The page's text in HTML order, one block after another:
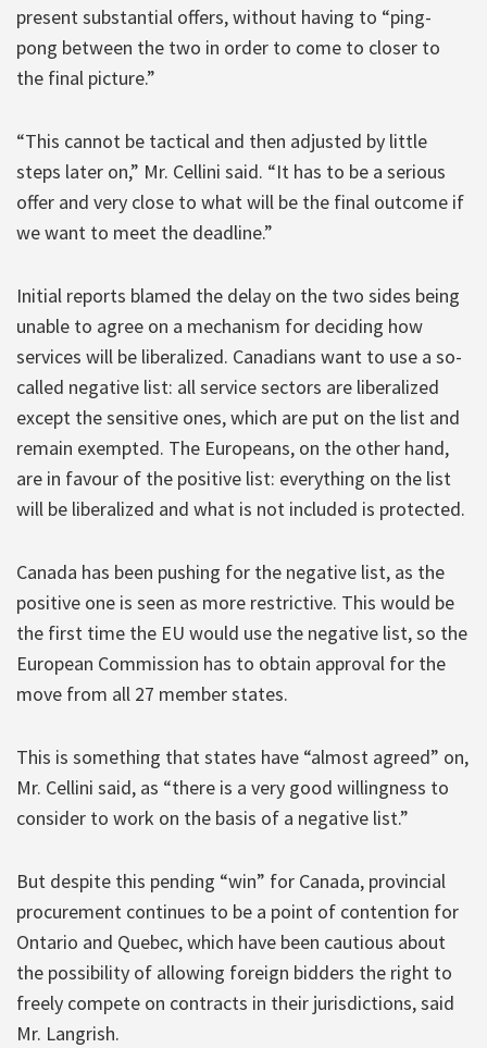
present substantial offers, without having to “ping-
pong between the two in order to come to closer to
the final picture.”
“This cannot be tactical and then adjusted by little
steps later on,” Mr. Cellini said. “It has to be a serious
offer and very close to what will be the final outcome if
we want to meet the deadline.”
Initial reports blamed the delay on the two sides being
unable to agree on a mechanism for deciding how
services will be liberalized. Canadians want to use a so-
called negative list: all service sectors are liberalized
except the sensitive ones, which are put on the list and
remain exempted. The Europeans, on the other hand,
are in favour of the positive list: everything on the list
will be liberalized and what is not included is protected.
Canada has been pushing for the negative list, as the
positive one is seen as more restrictive. This would be
the first time the EU would use the negative list, so the
European Commission has to obtain approval for the
move from all 27 member states.
This is something that states have “almost agreed” on,
Mr. Cellini said, as “there is a very good willingness to
consider to work on the basis of a negative list.”
But despite this pending “win” for Canada, provincial
procurement continues to be a point of contention for
Ontario and Quebec, which have been cautious about
the possibility of allowing foreign bidders the right to
freely compete on contracts in their jurisdictions, said
Mr. Langrish.